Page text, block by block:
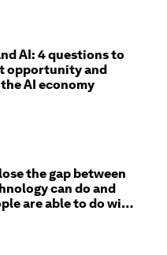
AI: 4 questions to
opportunity and
AI economy
the gap between
can do and
are able to do with